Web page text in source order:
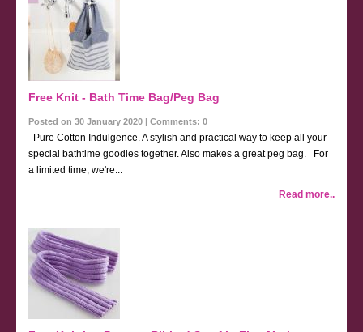
Free Knit - Bath Time Bag/Peg Bag
Posted on 30 January 2020 | Comments: 0
Pure Cotton Indulgence. A stylish and practical way to keep all your
special bathtime goodies together. Also makes a great peg bag. For
a limited time, we're...
Read more..